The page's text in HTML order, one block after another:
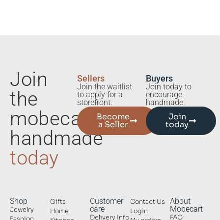
Join
the
mobecart
handmade
today
Sellers
Join the waitlist
to apply for a
storefront.
Become
a Seller
Buyers
Join today to
encourage
handmade
Join
today
Shop
Jewelry
Gifts
Home
Customer
care
Delivery Info
Contact Us
Login
About
Mobecart
FAQ